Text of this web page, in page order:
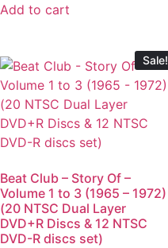
Add to cart
Sale!
Beat Club – Story Of –
Volume 1 to 3 (1965 – 1972)
(20 NTSC Dual Layer
DVD+R Discs & 12 NTSC
DVD-R discs set)